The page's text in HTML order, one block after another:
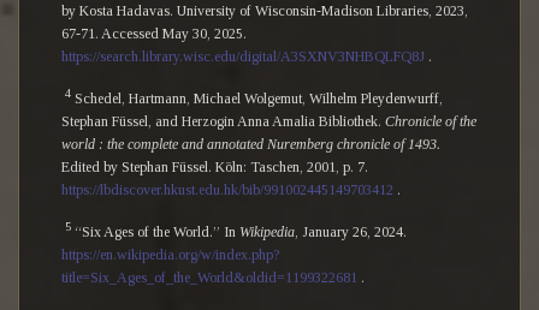
by Kosta Hadavas. University of Wisconsin-Madison Libraries, 2023,
67-71. Accessed May 30, 2025.
https://search.library.wisc.edu/digital/A3SXNV3NHBQLFQ8J .
4 Schedel, Hartmann, Michael Wolgemut, Wilhelm Pleydenwurff,
Stephan Füssel, and Herzogin Anna Amalia Bibliothek. Chronicle of the
world : the complete and annotated Nuremberg chronicle of 1493.
Edited by Stephan Füssel. Köln: Taschen, 2001, p. 7.
https://lbdiscover.hkust.edu.hk/bib/991002445149703412 .
5 “Six Ages of the World.” In Wikipedia , January 26, 2024.
https://en.wikipedia.org/w/index.php?
title=Six_Ages_of_the_World&oldid=1199322681 .